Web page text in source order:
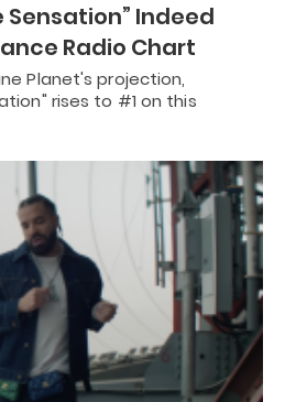
Sensation” Indeed
Radio Chart
Planet's projection,
rises to #1 on this